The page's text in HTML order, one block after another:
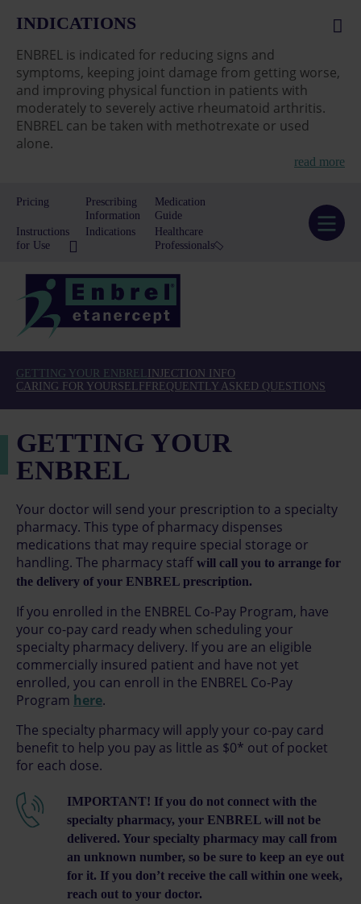
INDICATIONS
ENBREL is indicated for reducing signs and
symptoms, keeping joint damage from getting worse,
and improving physical function in patients with
moderately to severely active rheumatoid arthritis.
ENBREL can be taken with methotrexate or used
alone.
read more
Pricing
Prescribing
Information
Medication
Guide
Instructions
for Use
Indications
Healthcare
Professionals
GETTING YOUR ENBREL INJECTION INFO
CARING FOR YOURSELF FREQUENTLY ASKED QUESTIONS
GETTING YOUR
ENBREL
Your doctor will send your prescription to a specialty
pharmacy. This type of pharmacy dispenses
medications that may require special storage or
handling. The pharmacy staff will call you to arrange for
the delivery of your ENBREL prescription.
If you enrolled in the ENBREL Co-Pay Program, have
your co-pay card ready when scheduling your
specialty pharmacy delivery. If you are an eligible
commercially insured patient and have not yet
enrolled, you can enroll in the ENBREL Co-Pay
Program here.
The specialty pharmacy will apply your co-pay card
benefit to help you pay as little as $0* out of pocket
for each dose.
IMPORTANT! If you do not connect with the
specialty pharmacy, your ENBREL will not be
delivered. Your specialty pharmacy may call from
an unknown number, so be sure to keep an eye out
for it. If you don’t receive the call within one week,
reach out to your doctor.